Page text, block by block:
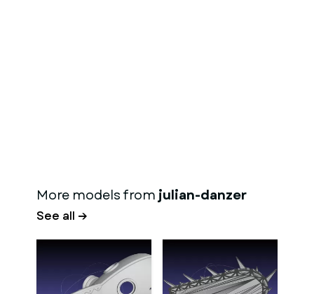
More models from julian-danzer
See all →